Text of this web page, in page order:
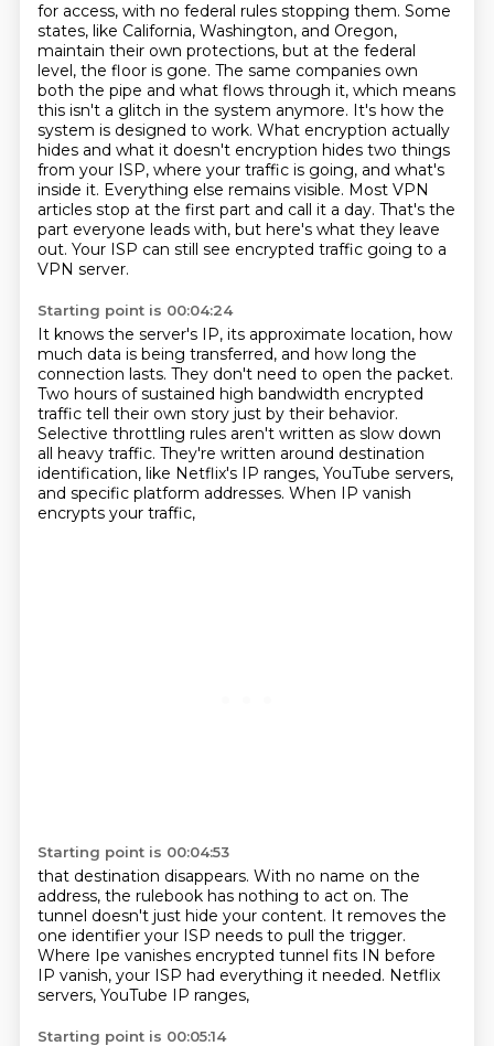
for access, with no federal rules stopping them. Some
states, like California, Washington, and Oregon,
maintain their own protections, but at the federal
level, the floor is gone. The same companies own
both the pipe and what flows through it, which means
this isn't a glitch in the system anymore. It's how the
system is designed to work. What encryption actually
hides and what it doesn't encryption hides two things
from your ISP, where your traffic is going, and what's
inside it. Everything else remains visible. Most VPN
articles stop at the first part and call it a day. That's the
part everyone leads with, but here's what they leave
out. Your ISP can still see encrypted traffic going to a
VPN server.
Starting point is 00:04:24
It knows the server's IP, its approximate location, how
much data is being transferred, and how long the
connection lasts. They don't need to open the packet.
Two hours of sustained high bandwidth encrypted
traffic tell their own story just by their behavior.
Selective throttling rules aren't written as slow down
all heavy traffic. They're written around destination
identification, like Netflix's IP ranges, YouTube servers,
and specific platform addresses. When IP vanish
encrypts your traffic,
Starting point is 00:04:53
that destination disappears. With no name on the
address, the rulebook has nothing to act on. The
tunnel doesn't just hide your content. It removes the
one identifier your ISP needs to pull the trigger.
Where Ipe vanishes encrypted tunnel fits IN before
IP vanish, your ISP had everything it needed. Netflix
servers, YouTube IP ranges,
Starting point is 00:05:14